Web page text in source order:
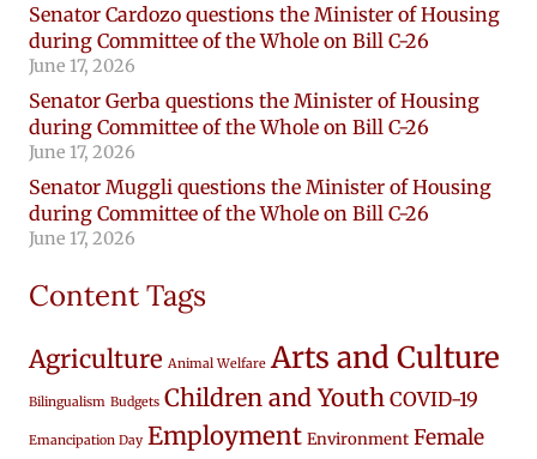
Senator Cardozo questions the Minister of Housing
during Committee of the Whole on Bill C-26
June 17, 2026
Senator Gerba questions the Minister of Housing
during Committee of the Whole on Bill C-26
June 17, 2026
Senator Muggli questions the Minister of Housing
during Committee of the Whole on Bill C-26
June 17, 2026
Content Tags
Agriculture Animal Welfare Arts and Culture
Bilingualism Budgets Children and Youth COVID-19
Emancipation Day Employment Environment Female